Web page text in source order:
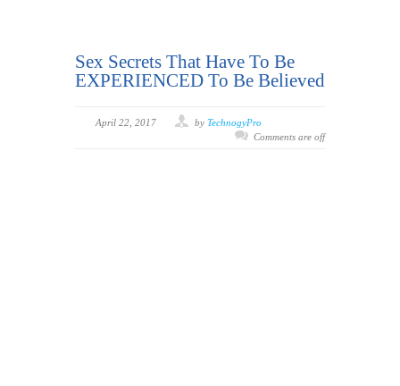
Sex Secrets That Have To Be
EXPERIENCED To Be Believed
April 22, 2017 by TechnogyPro
Comments are off